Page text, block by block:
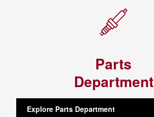
Parts
Department
Explore Parts Department